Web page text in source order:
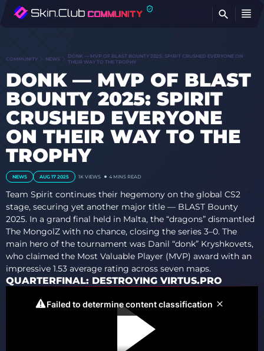
COMMUNITY NEWS
DONK — MVP OF BLAST BOUNTY 2025: SPIRIT CRUSHED EVERYONE ON
THEIR WAY TO THE TROPHY
DONK — MVP OF BLAST
BOUNTY 2025: SPIRIT
CRUSHED EVERYONE
ON THEIR WAY TO THE
TROPHY
NEWS AUG 17 2025 1K VIEWS 4 MINS READ
Team Spirit continues their hegemony on the global CS2
stage, securing yet another major title — BLAST Bounty
2025. In a grand final held in Malta, the “dragons” dismantled
The MongolZ with no chance, closing the series 3–0. The
main hero of the tournament was Danil “donk” Kryshkovets,
who claimed the Most Valuable Player (MVP) award with an
impressive 1.53 average rating across seven maps.
QUARTERFINAL: DESTROYING VIRTUS.PRO